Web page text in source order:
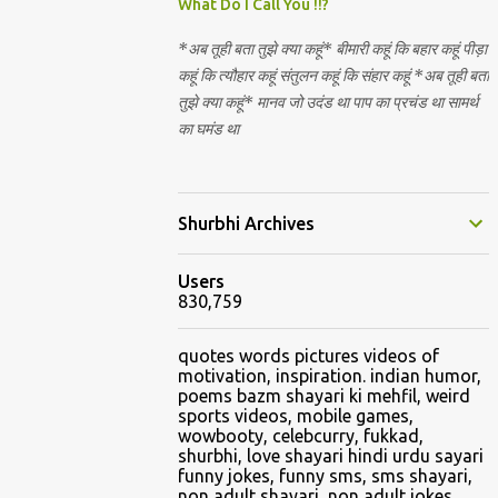
We are logical. Nyaya, Tarka etc are core
Hindu schools
What Do I Call You !!?
*अब तूही बता तुझे क्या कहूं* बीमारी कहूं कि बहार कहूं पीड़ा
कहूं कि त्यौहार कहूं संतुलन कहूं कि संहार कहूं *अब तूही बता
तुझे क्या कहूं* मानव जो उदंड था पाप का प्रचंड था सामर्थ
का घमंड था
Shurbhi Archives
Users
830,759
quotes words pictures videos of
motivation, inspiration. indian humor,
poems bazm shayari ki mehfil, weird
sports videos, mobile games,
wowbooty, celebcurry, fukkad,
shurbhi, love shayari hindi urdu sayari
funny jokes, funny sms, sms shayari,